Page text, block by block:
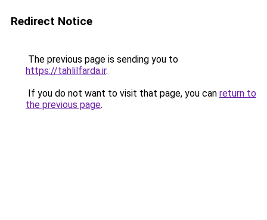
Redirect Notice
The previous page is sending you to
https://tahlilfarda.ir.
If you do not want to visit that page, you can return to
the previous page.